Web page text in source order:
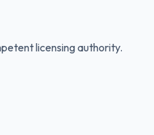
licensing authority.